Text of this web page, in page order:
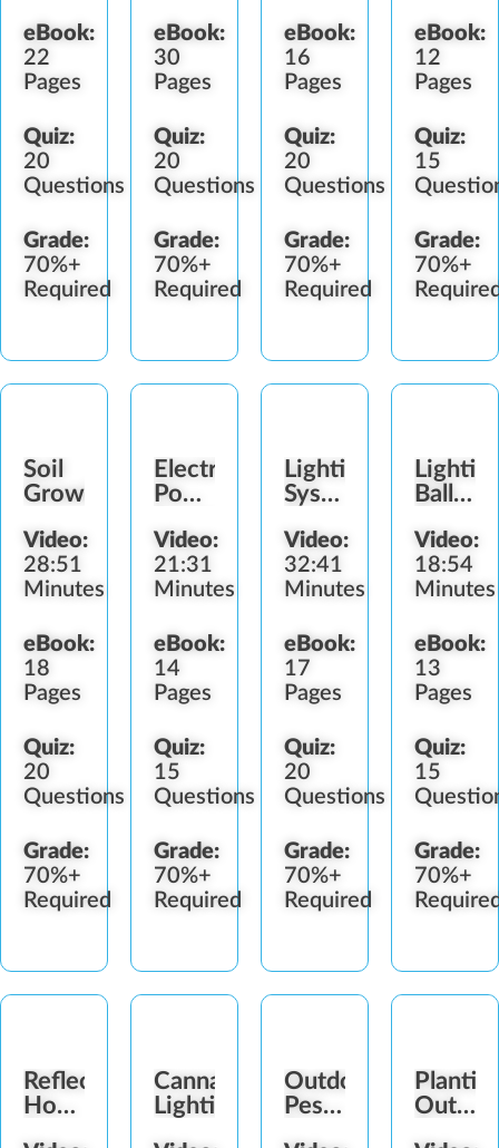
eBook:
22
Pages
Quiz:
20
Questions
Grade:
70%+
Required
eBook:
30
Pages
Quiz:
20
Questions
Grade:
70%+
Required
eBook:
16
Pages
Quiz:
20
Questions
Grade:
70%+
Required
eBook:
12
Pages
Quiz:
15
Grade:
70%+
Soil
Growing
Video:
28:51
Minutes
eBook:
18
Pages
Quiz:
20
Questions
Grade:
70%+
Required
Electricity,
Power
&
Timers
Video:
21:31
Minutes
eBook:
14
Pages
Quiz:
15
Questions
Grade:
70%+
Required
Lighting
Systems
Bulbs
Video:
32:41
Minutes
eBook:
17
Pages
Quiz:
20
Questions
Grade:
70%+
Required
Ballasts
Bulbs
Video:
18:54
Minutes
eBook:
13
Pages
Quiz:
15
Grade:
70%+
Reflective
Hoods
Cannabis
Lighting
Outdoor
Pests